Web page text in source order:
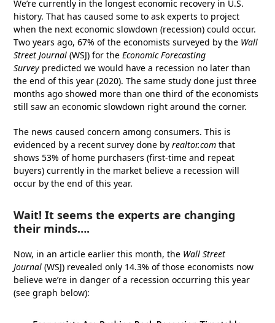
We’re currently in the longest economic recovery in U.S.
history. That has caused some to ask experts to project
when the next economic slowdown (recession) could occur.
Two years ago, 67% of the economists surveyed by the Wall
Street Journal (WSJ) for theEconomic Forecasting
Survey predicted we would have a recession no later than
the end of this year (2020). The same study done just three
months ago showed more than one third of the economists
still saw an economic slowdown right around the corner.
The news caused concern among consumers. This is
evidenced by a recent survey done byrealtor.com that
shows 53% of home purchasers (first-time and repeat
buyers) currently in the market believe a recession will
occur by the end of this year.
Wait! It seems the experts are changing
their minds….
Now, in an article earlier this month, the Wall Street
Journal (WSJ) revealed only 14.3% of those economists now
believe we’re in danger of a recession occurring this year
(see graph below):